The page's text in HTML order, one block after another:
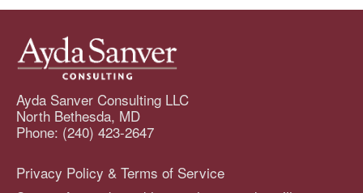
Ayda Sanver Consulting LLC
North Bethesda, MD
Phone: (240) 423-2647
Privacy Policy & Terms of Service